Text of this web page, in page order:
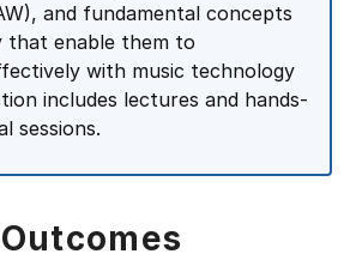
and fundamental concepts
that enable them to
with music technology
includes lectures and hands-
sessions.